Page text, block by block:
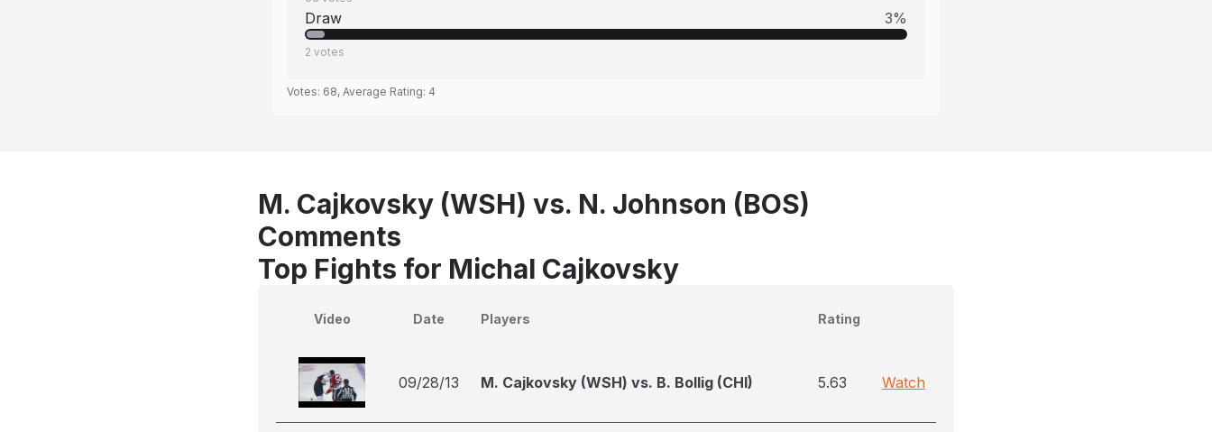
Draw 3%
2 votes
Votes: 68, Average Rating: 4
M. Cajkovsky (WSH) vs. N. Johnson (BOS)
Comments
Top Fights for Michal Cajkovsky
Video Date Players Rating
09/28/13 M. Cajkovsky (WSH) vs. B. Bollig (CHI) 5.63 Watch